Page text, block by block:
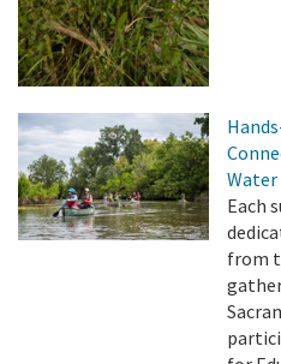
Water
Each
from